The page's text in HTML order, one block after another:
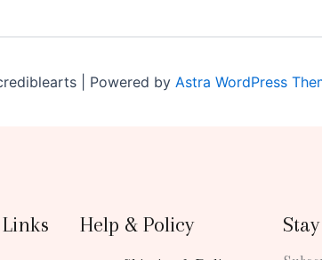
| Powered by Astra WordPress
Help & Policy